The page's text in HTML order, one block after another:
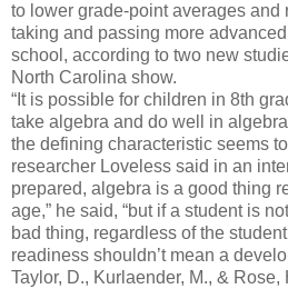
to lower grade-point averages and
taking and passing more
school, according to two new
North Carolina show.
“It is possible for children in 8th
take algebra and do well in
the defining characteristic seems
researcher Loveless said in an
prepared, algebra is a good thing
age,” he said, “but if a student is
bad thing, regardless of the
readiness shouldn’t mean a
Taylor, D., Kurlaender, M., & Rose,